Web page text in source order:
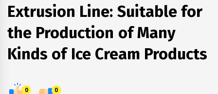
Extrusion Line: Suitable for
the Production of Many
Kinds of Ice Cream Products
0 0